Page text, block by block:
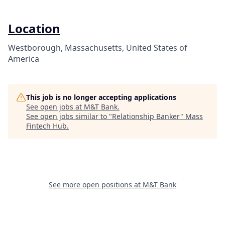
Location
Westborough, Massachusetts, United States of
America
This job is no longer accepting applications
See open jobs at M&T Bank.
See open jobs similar to "Relationship Banker" Mass
Fintech Hub.
See more open positions at M&T Bank